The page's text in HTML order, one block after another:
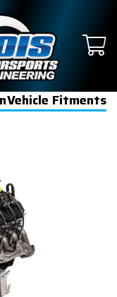
Vehicle Fitments